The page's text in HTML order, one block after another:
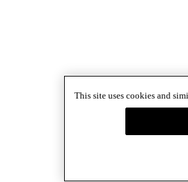
This site uses cookies and